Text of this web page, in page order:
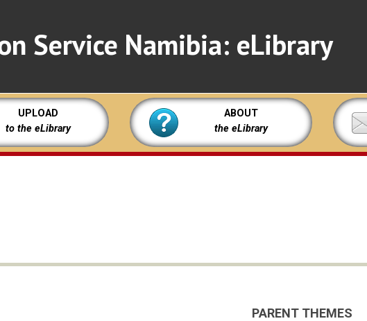
Service Namibia: eLibrary
UPLOAD
to the eLibrary
ABOUT
the eLibrary
PARENT THEMES